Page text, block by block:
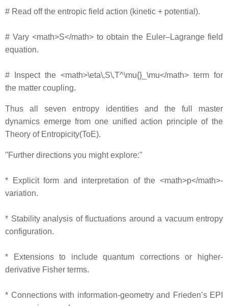
# Read off the entropic field action (kinetic + potential).
# Vary <math>S</math> to obtain the Euler–Lagrange field
equation.
# Inspect the <math>\eta\,S\,T^\mu{}_\mu</math> term for
the matter coupling.
Thus all seven entropy identities and the full master
dynamics emerge from one unified action principle of the
Theory of Entropicity(ToE).
''Further directions you might explore:''
* Explicit form and interpretation of the <math>p</math>‐
variation.
* Stability analysis of fluctuations around a vacuum entropy
configuration.
* Extensions to include quantum corrections or higher‐
derivative Fisher terms.
* Connections with information‐geometry and Frieden’s EPI